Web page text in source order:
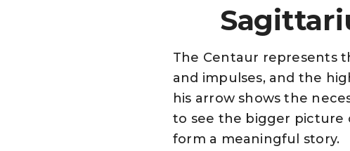
The Centaur represents
and impulses, and the
his arrow shows the
to see the bigger picture
form a meaningful story.